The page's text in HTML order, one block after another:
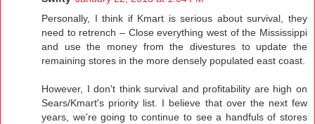
Personally, I think if Kmart is serious about survival, they
need to retrench – Close everything west of the Mississippi
and use the money from the divestures to update the
remaining stores in the more densely populated east coast.
However, I don't think survival and profitability are high on
Sears/Kmart's priority list. I believe that over the next few
years, we're going to continue to see a handfuls of stores